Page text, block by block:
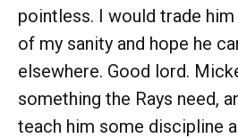
pointless. I would trade
of my sanity and hope he
elsewhere. Good lord.
something the Rays need,
teach him some discipline